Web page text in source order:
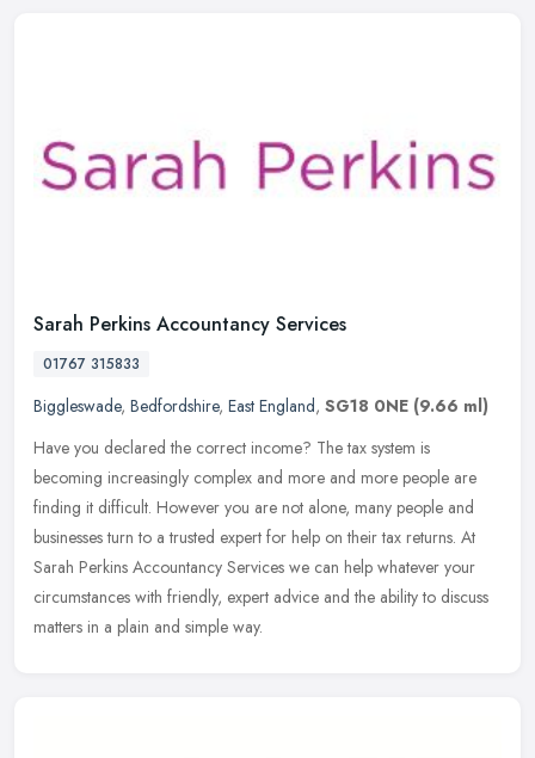
Sarah Perkins Accountancy Services
01767 315833
Biggleswade, Bedfordshire, East England, SG18 0NE (9.66 ml)
Have you declared the correct income? The tax system is
becoming increasingly complex and more and more people are
finding it difficult. However you are not alone, many people and
businesses turn to a trusted expert for help on their tax returns. At
Sarah Perkins Accountancy Services we can help whatever your
circumstances with friendly, expert advice and the ability to discuss
matters in a plain and simple way.